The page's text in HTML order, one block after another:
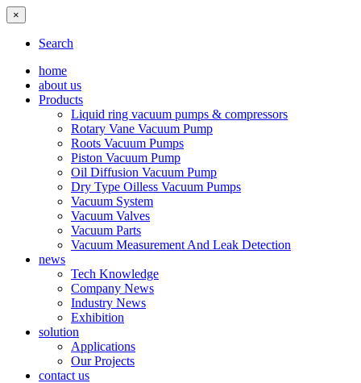
×
Search
home
about us
Products
Liquid ring vacuum pumps & compressors
Rotary Vane Vacuum Pump
Roots Vacuum Pumps
Piston Vacuum Pump
Oil Diffusion Vacuum Pump
Dry Type Oilless Vacuum Pumps
Vacuum System
Vacuum Valves
Vacuum Parts
Vacuum Measurement And Leak Detection
news
Tech Knowledge
Company News
Industry News
Exhibition
solution
Applications
Our Projects
contact us